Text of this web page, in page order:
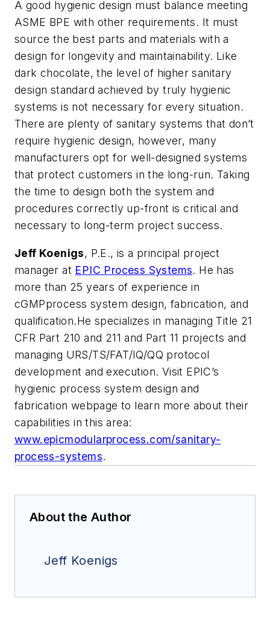
A good hygienic design must balance meeting
ASME BPE with other requirements. It must
source the best parts and materials with a
design for longevity and maintainability. Like
dark chocolate, the level of higher sanitary
design standard achieved by truly hygienic
systems is not necessary for every situation.
There are plenty of sanitary systems that don’t
require hygienic design, however, many
manufacturers opt for well-designed systems
that protect customers in the long-run. Taking
the time to design both the system and
procedures correctly up-front is critical and
necessary to long-term project success.
Jeff Koenigs, P.E., is a principal project
manager at EPIC Process Systems. He has
more than 25 years of experience in
cGMPprocess system design, fabrication, and
qualification.He specializes in managing Title 21
CFR Part 210 and 211 and Part 11 projects and
managing URS/TS/FAT/IQ/QQ protocol
development and execution. Visit EPIC’s
hygienic process system design and
fabrication webpage to learn more about their
capabilities in this area:
www.epicmodularprocess.com/sanitary-
process-systems.
About the Author
Jeff Koenigs